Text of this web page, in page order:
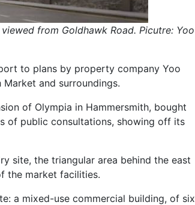
from Goldhawk Road. Picutre: Yoo
to plans by property company Yoo
Market and surroundings.
of Olympia in Hammersmith, bought
of public consultations, showing off its
site, the triangular area behind the east
the market facilities.
a mixed-use commercial building, of six